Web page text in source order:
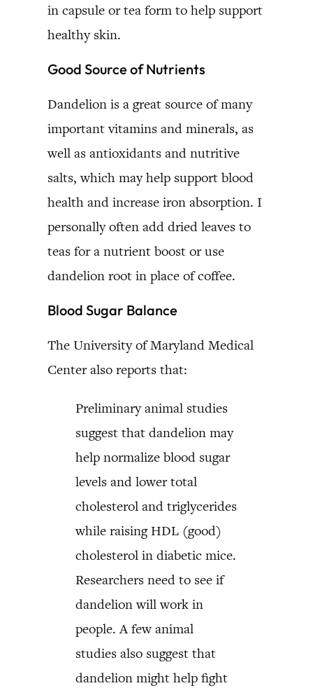
in capsule or tea form to help support
healthy skin.
Good Source of Nutrients
Dandelion is a great source of many
important vitamins and minerals, as
well as antioxidants and nutritive
salts, which may help support blood
health and increase iron absorption. I
personally often add dried leaves to
teas for a nutrient boost or use
dandelion root in place of coffee.
Blood Sugar Balance
The University of Maryland Medical
Center also reports that:
Preliminary animal studies
suggest that dandelion may
help normalize blood sugar
levels and lower total
cholesterol and triglycerides
while raising HDL (good)
cholesterol in diabetic mice.
Researchers need to see if
dandelion will work in
people. A few animal
studies also suggest that
dandelion might help fight